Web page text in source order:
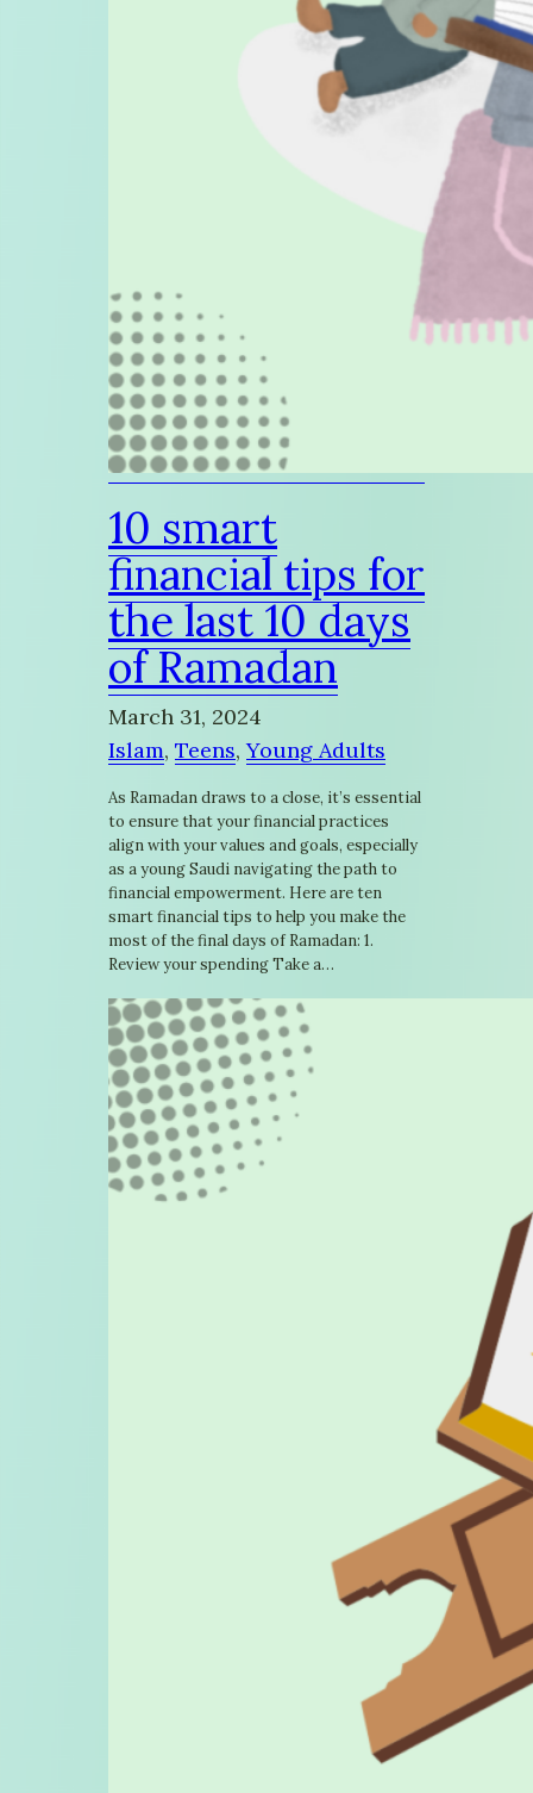
10 smart
financial tips for
the last 10 days
of Ramadan
March 31, 2024
Islam, Teens, Young Adults
As Ramadan draws to a close, it’s essential
to ensure that your financial practices
align with your values and goals, especially
as a young Saudi navigating the path to
financial empowerment. Here are ten
smart financial tips to help you make the
most of the final days of Ramadan: 1.
Review your spending Take a…